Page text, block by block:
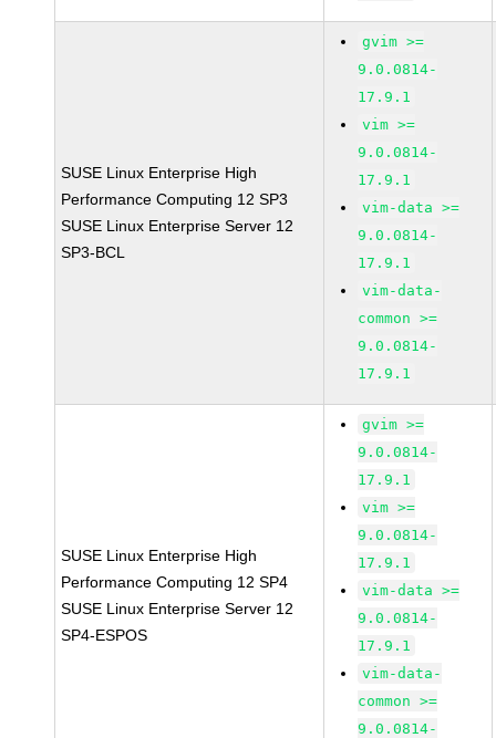
SUSE Linux Enterprise High
Performance Computing 12 SP3
SUSE Linux Enterprise Server 12
SP3-BCL
gvim >=
9.0.0814-
17.9.1
vim >=
9.0.0814-
17.9.1
vim-data >=
9.0.0814-
17.9.1
vim-data-
common >=
9.0.0814-
17.9.1
SUSE Linux Enterprise High
Performance Computing 12 SP4
SUSE Linux Enterprise Server 12
SP4-ESPOS
gvim >=
9.0.0814-
17.9.1
vim >=
9.0.0814-
17.9.1
vim-data >=
9.0.0814-
17.9.1
vim-data-
common >=
9.0.0814-